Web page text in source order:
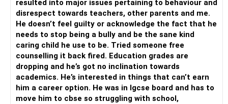
resulted into major issues pertaining to behaviour and
disrespect towards teachers, other parents and me.
He doesn’t feel guilty or acknowledge the fact that he
needs to stop being a bully and be the sane kind
caring child he use to be. Tried someone free
counselling it back fired. Education grades are
dropping and he’s got no inclination towards
academics. He’s interested in things that can’t earn
him a career option. He was in Igcse board and has to
move him to cbse so struggling with school,